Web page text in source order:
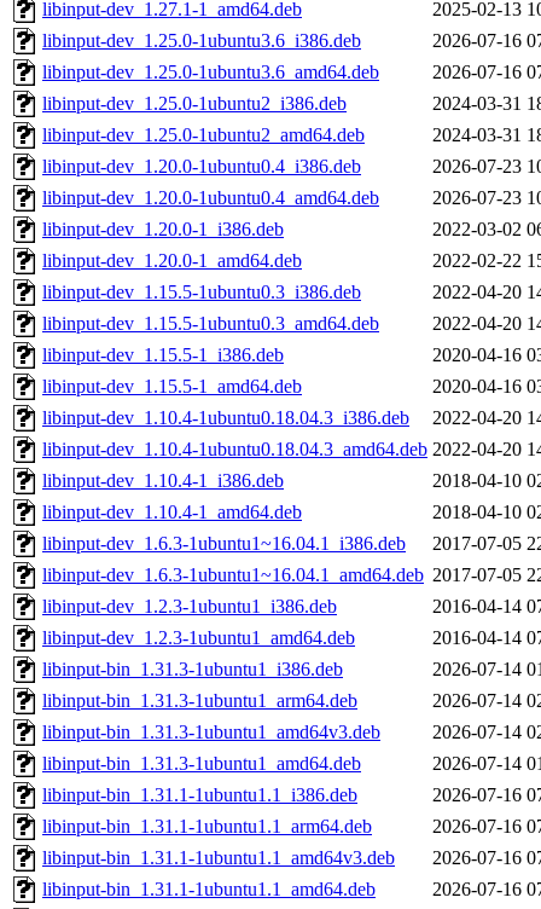
libinput-dev_1.27.1-1_amd64.deb
2025-02-13
libinput-dev_1.25.0-1ubuntu3.6_i386.deb
2026-07-16
libinput-dev_1.25.0-1ubuntu3.6_amd64.deb
2026-07-16
libinput-dev_1.25.0-1ubuntu2_i386.deb
2024-03-31
libinput-dev_1.25.0-1ubuntu2_amd64.deb
2024-03-31
libinput-dev_1.20.0-1ubuntu0.4_i386.deb
2026-07-23
libinput-dev_1.20.0-1ubuntu0.4_amd64.deb
2026-07-23
libinput-dev_1.20.0-1_i386.deb
2022-03-02
libinput-dev_1.20.0-1_amd64.deb
2022-02-22
libinput-dev_1.15.5-1ubuntu0.3_i386.deb
2022-04-20
libinput-dev_1.15.5-1ubuntu0.3_amd64.deb
2022-04-20
libinput-dev_1.15.5-1_i386.deb
2020-04-16
libinput-dev_1.15.5-1_amd64.deb
2020-04-16
libinput-dev_1.10.4-1ubuntu0.18.04.3_i386.deb
2022-04-20
libinput-dev_1.10.4-1ubuntu0.18.04.3_amd64.deb 2022-04-20
libinput-dev_1.10.4-1_i386.deb
2018-04-10
libinput-dev_1.10.4-1_amd64.deb
2018-04-10
libinput-dev_1.6.3-1ubuntu1~16.04.1_i386.deb
2017-07-05
libinput-dev_1.6.3-1ubuntu1~16.04.1_amd64.deb 2017-07-05
libinput-dev_1.2.3-1ubuntu1_i386.deb
2016-04-14
libinput-dev_1.2.3-1ubuntu1_amd64.deb
2016-04-14
libinput-bin_1.31.3-1ubuntu1_i386.deb
2026-07-14
libinput-bin_1.31.3-1ubuntu1_arm64.deb
2026-07-14
libinput-bin_1.31.3-1ubuntu1_amd64v3.deb
2026-07-14
libinput-bin_1.31.3-1ubuntu1_amd64.deb
2026-07-14
libinput-bin_1.31.1-1ubuntu1.1_i386.deb
2026-07-16
libinput-bin_1.31.1-1ubuntu1.1_arm64.deb
2026-07-16
libinput-bin_1.31.1-1ubuntu1.1_amd64v3.deb
2026-07-16
libinput-bin_1.31.1-1ubuntu1.1_amd64.deb
2026-07-16